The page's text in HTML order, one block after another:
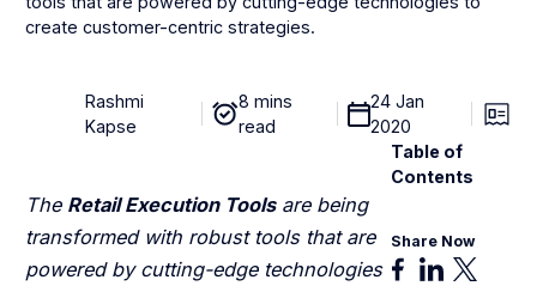
create customer-centric strategies.
Rashmi
Kapse
8 mins
read
24 Jan
2020
The Retail Execution Toolsare being
transformed with robust tools that are
powered by cutting-edge technologies
Table of
Contents
Share Now